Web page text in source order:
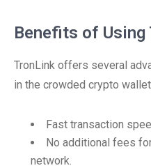
Benefits of Using
TronLink offers several
in the crowded crypto
Fast transaction
No additional fees
network.